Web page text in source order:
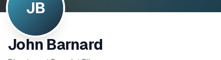
JB
John Barnard